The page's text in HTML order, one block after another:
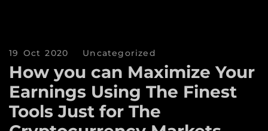
19 Oct 2020 Uncategorized
How you can Maximize Your
Earnings Using The Finest
Tools Just for The